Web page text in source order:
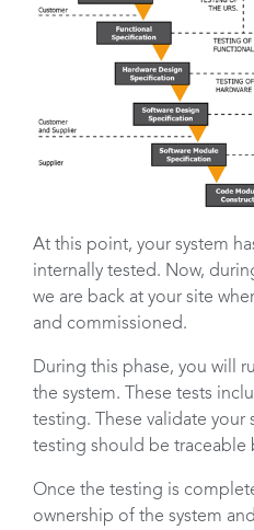
At this point, your system
internally tested. Now,
we are back at your site
and commissioned.
During this phase, you will
the system. These tests
testing. These validate your
testing should be traceable
Once the testing is
ownership of the system